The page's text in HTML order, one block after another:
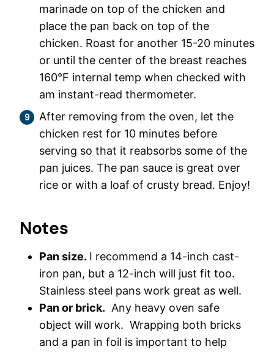
marinade on top of the chicken and
place the pan back on top of the
chicken. Roast for another 15-20 minutes
or until the center of the breast reaches
160°F internal temp when checked with
am instant-read thermometer.
After removing from the oven, let the
chicken rest for 10 minutes before
serving so that it reabsorbs some of the
pan juices. The pan sauce is great over
rice or with a loaf of crusty bread. Enjoy!
Notes
Pan size. I recommend a 14-inch cast-
iron pan, but a 12-inch will just fit too.
Stainless steel pans work great as well.
Pan or brick. Any heavy oven safe
object will work. Wrapping both bricks
and a pan in foil is important to help